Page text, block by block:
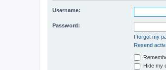
Username:
Password:
I forgot my
Resend
Hide my